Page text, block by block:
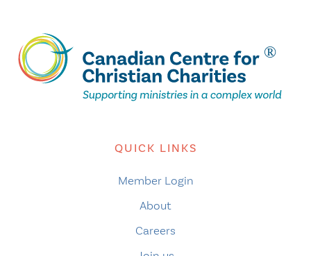
QUICK LINKS
Member Login
About
Careers